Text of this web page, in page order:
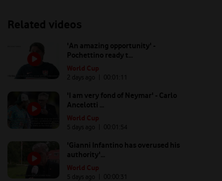
Related videos
'An amazing opportunity' -
Pochettino ready t...
World Cup
2 days ago | 00: 01:11
'I am very fond of Neymar' - Carlo
Ancelotti ...
World Cup
5 days ago | 00: 01:54
'Gianni Infantino has overused his
authority'...
World Cup
5 days ago | 00: 00:31